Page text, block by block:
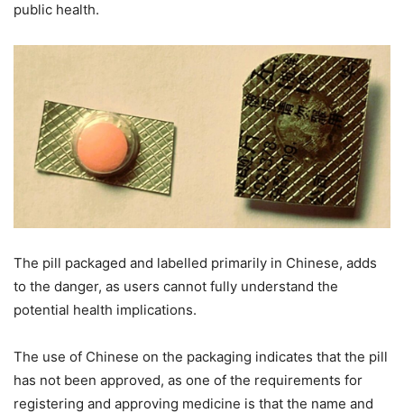
public health.
The pill packaged and labelled primarily in Chinese, adds
to the danger, as users cannot fully understand the
potential health implications.
The use of Chinese on the packaging indicates that the pill
has not been approved, as one of the requirements for
registering and approving medicine is that the name and